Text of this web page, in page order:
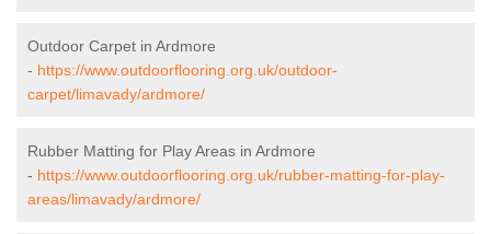
Outdoor Carpet in Ardmore
- https://www.outdoorflooring.org.uk/outdoor-
carpet/limavady/ardmore/
Rubber Matting for Play Areas in Ardmore
- https://www.outdoorflooring.org.uk/rubber-matting-for-play-
areas/limavady/ardmore/